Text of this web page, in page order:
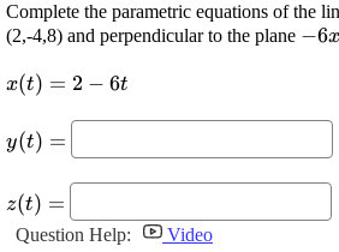
Complete the parametric equations of the
(2,-4,8) and perpendicular to the plane −6x
\displaystyle {x}
{2}-{6}{t}
x(t) = 2 − 6t
\displaystyle {y}
{\left({t}\right)}=
y(t) =
\displaystyle {z}
{\left({t}\right)}=
z(t) =
Question Help: Video